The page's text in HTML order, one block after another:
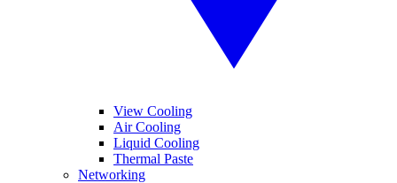
View Cooling
Air Cooling
Liquid Cooling
Thermal Paste
Networking